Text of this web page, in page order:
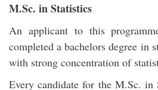
M.Sc. in Statistics
An applicant to this
completed a bachelors degree in
with strong concentration of
Every candidate for the M.Sc. in